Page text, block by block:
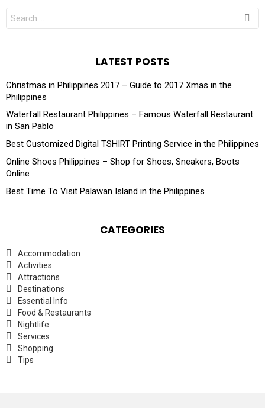
Search
for:
LATEST POSTS
Christmas in Philippines 2017 – Guide to 2017 Xmas in the
Philippines
Waterfall Restaurant Philippines – Famous Waterfall Restaurant
in San Pablo
Best Customized Digital TSHIRT Printing Service in the Philippines
Online Shoes Philippines – Shop for Shoes, Sneakers, Boots
Online
Best Time To Visit Palawan Island in the Philippines
CATEGORIES
Accommodation
Activities
Attractions
Destinations
Essential Info
Food & Restaurants
Nightlife
Services
Shopping
Tips